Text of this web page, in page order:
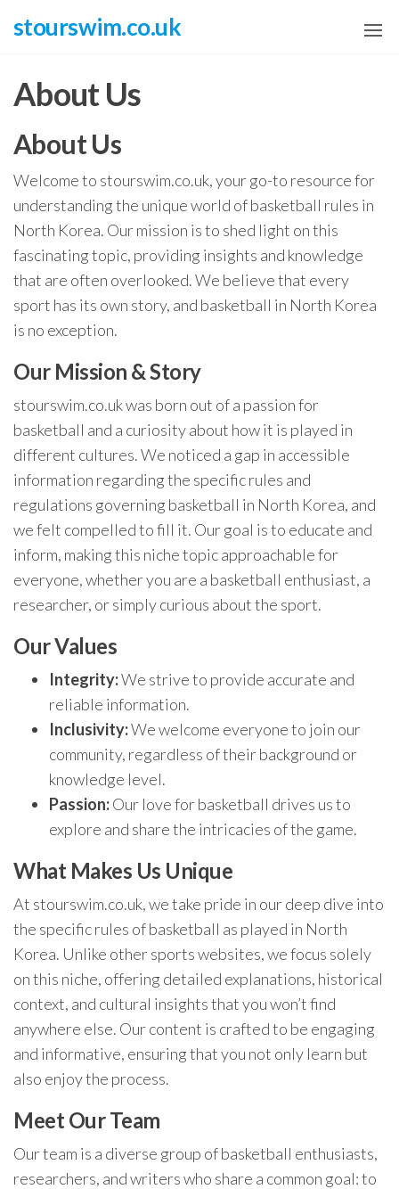
to
content
stourswim.co.uk
About Us
About Us
Welcome to stourswim.co.uk, your go-to resource for
understanding the unique world of basketball rules in
North Korea. Our mission is to shed light on this
fascinating topic, providing insights and knowledge
that are often overlooked. We believe that every
sport has its own story, and basketball in North Korea
is no exception.
Our Mission & Story
stourswim.co.uk was born out of a passion for
basketball and a curiosity about how it is played in
different cultures. We noticed a gap in accessible
information regarding the specific rules and
regulations governing basketball in North Korea, and
we felt compelled to fill it. Our goal is to educate and
inform, making this niche topic approachable for
everyone, whether you are a basketball enthusiast, a
researcher, or simply curious about the sport.
Our Values
Integrity:We strive to provide accurate and
reliable information.
Inclusivity:We welcome everyone to join our
community, regardless of their background or
knowledge level.
Passion:Our love for basketball drives us to
explore and share the intricacies of the game.
What Makes Us Unique
At stourswim.co.uk, we take pride in our deep dive into
the specific rules of basketball as played in North
Korea. Unlike other sports websites, we focus solely
on this niche, offering detailed explanations, historical
context, and cultural insights that you won’t find
anywhere else. Our content is crafted to be engaging
and informative, ensuring that you not only learn but
also enjoy the process.
Meet Our Team
Our team is a diverse group of basketball enthusiasts,
researchers, and writers who share a common goal: to